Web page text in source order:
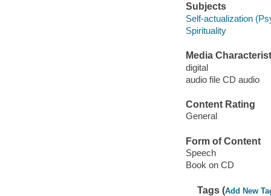
Subjects
Self-actualization
Spirituality
Media
digital
audio file CD audio
Content Rating
General
Form of Content
Speech
Book on CD
Tags (Add New